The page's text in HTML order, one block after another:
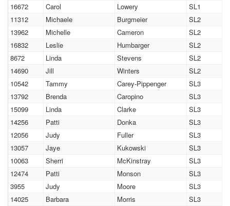
16672
Carol Lowery
SL1
11312
Michaele Burgmeier
SL2
13962
Michelle Cameron
SL2
16832
Leslie Humbarger
SL2
8672
Linda Stevens
SL2
14690
Jill Winters
SL2
10542
Tammy Carey-Pippenger
SL3
13792
Brenda Caropino
SL3
15099
Linda Clarke
SL3
14256
Patti Donka
SL3
12056
Judy Fuller
SL3
13057
Jaye Kukowski
SL3
10063
Sherri McKinstray
SL3
12474
Patti Monson
SL3
3955
Judy Moore
SL3
14025
Barbara Morris
SL3